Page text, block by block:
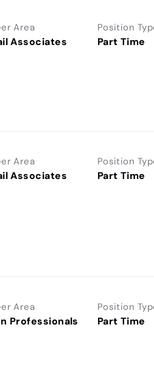
Area
Associates
Position
Part Time
Area
Associates
Position
Part Time
Area
Professionals
Position
Part Time